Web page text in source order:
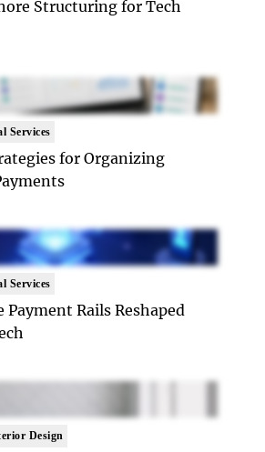
Structuring for Tech
Services
for Organizing
Services
Rails Reshaped
Design